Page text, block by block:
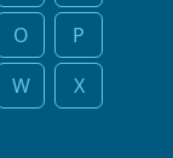
O
P
W
X